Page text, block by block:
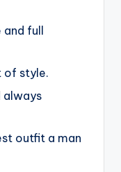
full
of style.
always
outfit a man